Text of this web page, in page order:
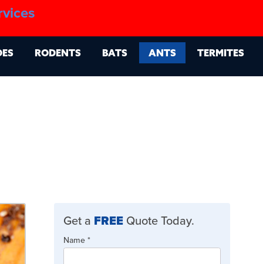
RODENTS BATS ANTS TERMITES
Get a FREE Quote Today.
Quote
Name *
If